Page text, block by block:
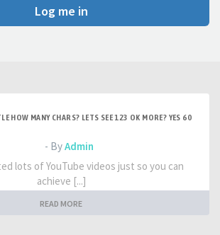
Log me in
HOW MANY CHARS? LETS SEE 123 OK MORE? YES 60
- ByAdmin
lots of YouTube videos just so you can
achieve [...]
READ MORE